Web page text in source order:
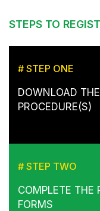
STEPS TO
# STEP ONE
DOWNLOAD
PROCEDURE(S)
# STEP TWO
COMPLETE THE
FORMS